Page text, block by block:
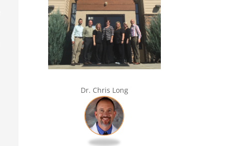
Dr. Chris Long